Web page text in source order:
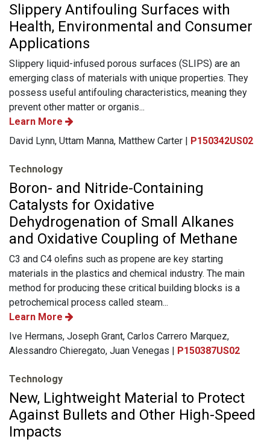
Slippery Antifouling Surfaces with
Health, Environmental and Consumer
Applications
Slippery liquid-infused porous surfaces (SLIPS) are an
emerging class of materials with unique properties. They
possess useful antifouling characteristics, meaning they
prevent other matter or organis...
Learn More
David Lynn, Uttam Manna, Matthew Carter | P150342US02
Technology
Boron- and Nitride-Containing
Catalysts for Oxidative
Dehydrogenation of Small Alkanes
and Oxidative Coupling of Methane
C3 and C4 olefins such as propene are key starting
materials in the plastics and chemical industry. The main
method for producing these critical building blocks is a
petrochemical process called steam...
Learn More
Ive Hermans, Joseph Grant, Carlos Carrero Marquez,
Alessandro Chieregato, Juan Venegas | P150387US02
Technology
New, Lightweight Material to Protect
Against Bullets and Other High-Speed
Impacts